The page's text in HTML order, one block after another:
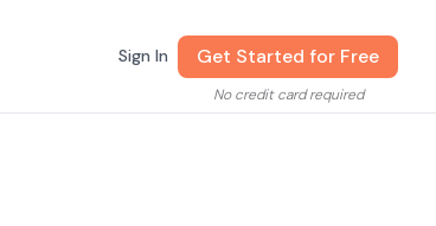
Sign In Get Started for Free
No credit card required